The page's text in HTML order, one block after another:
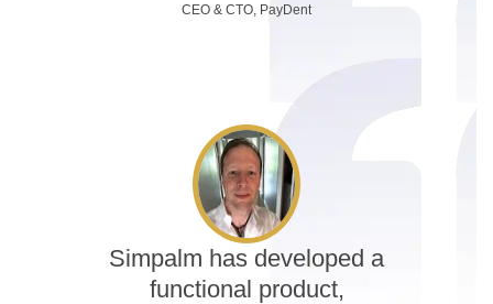
CEO & CTO, PayDent
Simpalm has developed a
functional product,